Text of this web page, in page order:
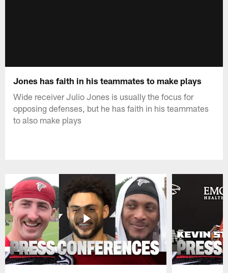
Jones has faith in his teammates to make plays
Wide receiver Julio Jones is usually the focus for
opposing defenses, but he has faith in his teammates
to also make plays